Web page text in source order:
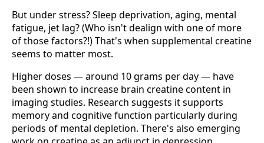
But under stress? Sleep deprivation, aging, mental
fatigue, jet lag? (Who isn't dealign with one of more
of those factors?!) That's when supplemental creatine
seems to matter most.
Higher doses — around 10 grams per day — have
been shown to increase brain creatine content in
imaging studies. Research suggests it supports
memory and cognitive function particularly during
periods of mental depletion. There's also emerging